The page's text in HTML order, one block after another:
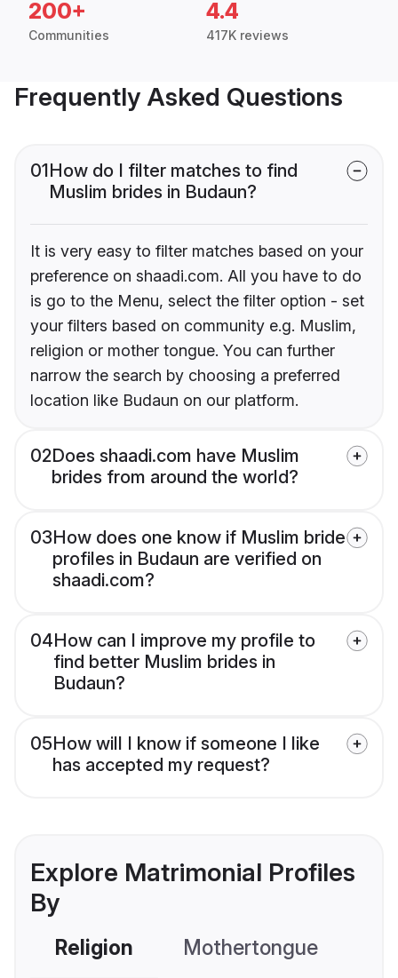
200+
Communities
4.4
417K reviews
Frequently Asked Questions
01How do I filter matches to find
Muslim brides in Budaun?
It is very easy to filter matches based on your
preference on shaadi.com. All you have to do
is go to the Menu, select the filter option - set
your filters based on community e.g. Muslim,
religion or mother tongue. You can further
narrow the search by choosing a preferred
location like Budaun on our platform.
02Does shaadi.com have Muslim
brides from around the world?
03How does one know if Muslim bride
profiles in Budaun are verified on
shaadi.com?
04How can I improve my profile to
find better Muslim brides in
Budaun?
05How will I know if someone I like
has accepted my request?
Explore Matrimonial Profiles
By
Religion Mothertongue